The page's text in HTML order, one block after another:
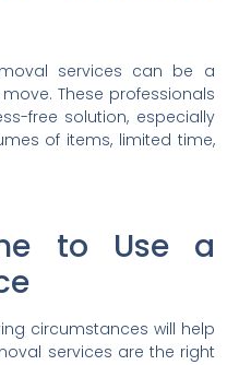
services can be a
These professionals
free solution, especially
of items, limited time,
to Use a
circumstances will help
services are the right